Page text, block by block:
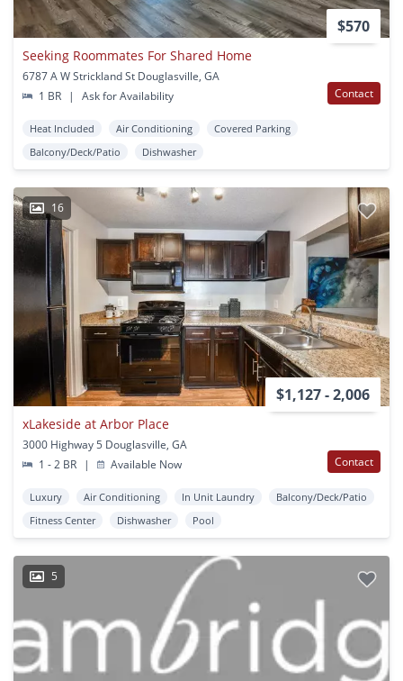
$570
Seeking Roommates For Shared Home
6787 A W Strickland St Douglasville, GA
1 BR
| Ask for Availability Contact
Heat Included Air Conditioning
Covered Parking
Balcony/Deck/Patio
Dishwasher
16
$1,127 - 2,006
xLakeside at Arbor Place
3000 Highway 5 Douglasville, GA
1 - 2 BR
| Available Now Contact
Luxury Air Conditioning In Unit Laundry
Balcony/Deck/Patio
Fitness Center
Dishwasher Pool
5